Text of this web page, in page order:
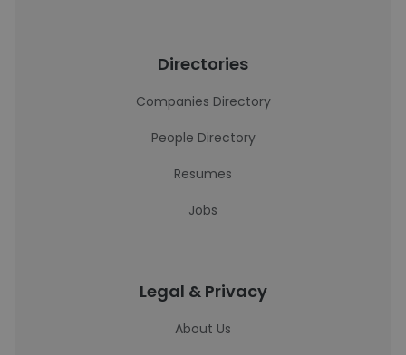
Directories
Companies Directory
People Directory
Resumes
Jobs
Legal & Privacy
About Us